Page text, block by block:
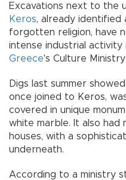
Excavations next to the
Keros, already identified
forgotten religion, have
intense industrial
Greece's Culture Ministry
Digs last summer
once joined to Keros,
covered in unique
white marble. It also had
houses, with a
underneath.
According to a ministry